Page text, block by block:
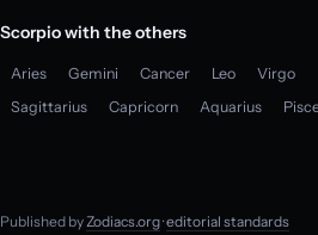
Scorpio with the others
Aries Gemini Cancer Leo Virgo
Sagittarius
Capricorn Aquarius
Published byZodiacs.org·editorial standards